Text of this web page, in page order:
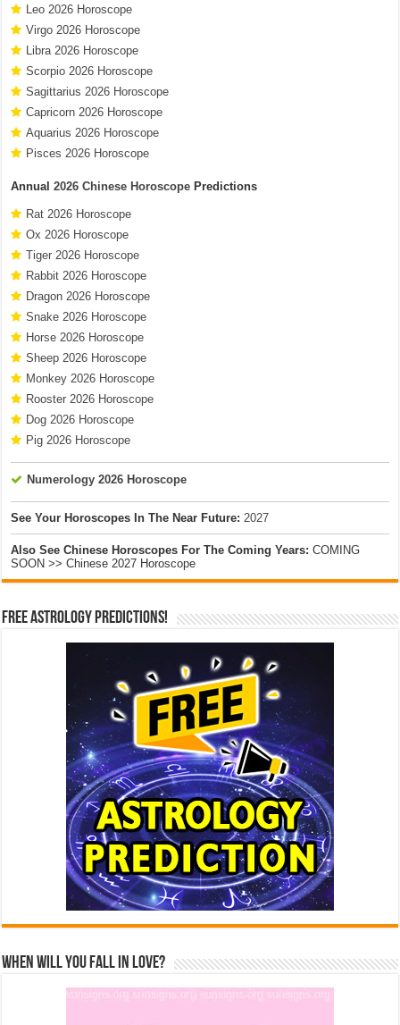
Leo 2026 Horoscope
Virgo 2026 Horoscope
Libra 2026 Horoscope
Scorpio 2026 Horoscope
Sagittarius 2026 Horoscope
Capricorn 2026 Horoscope
Aquarius 2026 Horoscope
Pisces 2026 Horoscope
Annual2026 Chinese Horoscope Predictions
Rat 2026 Horoscope
Ox 2026 Horoscope
Tiger 2026 Horoscope
Rabbit 2026 Horoscope
Dragon 2026 Horoscope
Snake 2026 Horoscope
Horse 2026 Horoscope
Sheep 2026 Horoscope
Monkey 2026 Horoscope
Rooster 2026 Horoscope
Dog 2026 Horoscope
Pig 2026 Horoscope
Numerology 2026 Horoscope
See Your Horoscopes In The Near Future: 2027
Also See Chinese Horoscopes For The Coming Years: COMING
SOON >> Chinese 2027 Horoscope
Free Astrology Predictions!
When Will You Fall In Love?